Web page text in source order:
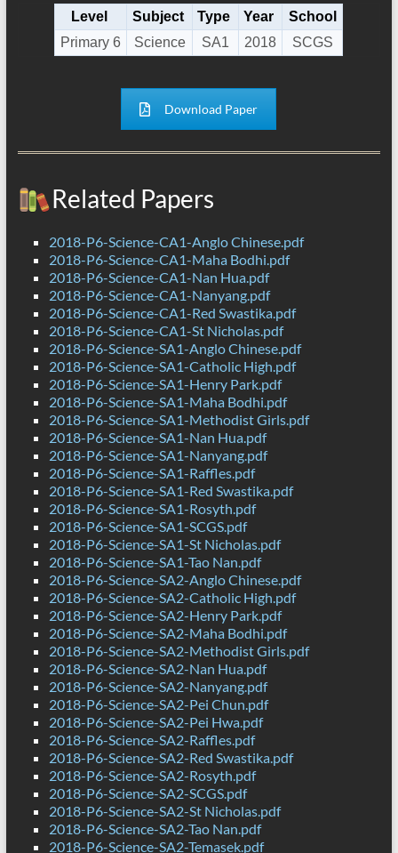
Level Subject Type Year
School
Primary 6
Science SA1 2018 SCGS
Download Paper
Related Papers
2018-P6-Science-CA1-Anglo Chinese.pdf
2018-P6-Science-CA1-Maha Bodhi.pdf
2018-P6-Science-CA1-Nan Hua.pdf
2018-P6-Science-CA1-Nanyang.pdf
2018-P6-Science-CA1-Red Swastika.pdf
2018-P6-Science-CA1-St Nicholas.pdf
2018-P6-Science-SA1-Anglo Chinese.pdf
2018-P6-Science-SA1-Catholic High.pdf
2018-P6-Science-SA1-Henry Park.pdf
2018-P6-Science-SA1-Maha Bodhi.pdf
2018-P6-Science-SA1-Methodist Girls.pdf
2018-P6-Science-SA1-Nan Hua.pdf
2018-P6-Science-SA1-Nanyang.pdf
2018-P6-Science-SA1-Raffles.pdf
2018-P6-Science-SA1-Red Swastika.pdf
2018-P6-Science-SA1-Rosyth.pdf
2018-P6-Science-SA1-SCGS.pdf
2018-P6-Science-SA1-St Nicholas.pdf
2018-P6-Science-SA1-Tao Nan.pdf
2018-P6-Science-SA2-Anglo Chinese.pdf
2018-P6-Science-SA2-Catholic High.pdf
2018-P6-Science-SA2-Henry Park.pdf
2018-P6-Science-SA2-Maha Bodhi.pdf
2018-P6-Science-SA2-Methodist Girls.pdf
2018-P6-Science-SA2-Nan Hua.pdf
2018-P6-Science-SA2-Nanyang.pdf
2018-P6-Science-SA2-Pei Chun.pdf
2018-P6-Science-SA2-Pei Hwa.pdf
2018-P6-Science-SA2-Raffles.pdf
2018-P6-Science-SA2-Red Swastika.pdf
2018-P6-Science-SA2-Rosyth.pdf
2018-P6-Science-SA2-SCGS.pdf
2018-P6-Science-SA2-St Nicholas.pdf
2018-P6-Science-SA2-Tao Nan.pdf
2018-P6-Science-SA2-Temasek.pdf